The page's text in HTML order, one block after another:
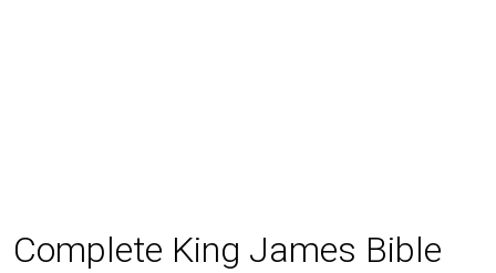
Complete King James Bible